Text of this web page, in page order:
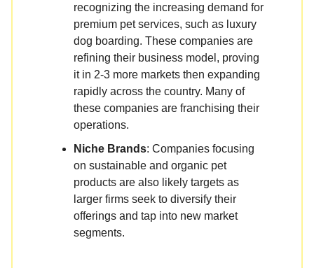
recognizing the increasing demand for
premium pet services, such as luxury
dog boarding. These companies are
refining their business model, proving
it in 2-3 more markets then expanding
rapidly across the country. Many of
these companies are franchising their
operations.
Niche Brands: Companies focusing
on sustainable and organic pet
products are also likely targets as
larger firms seek to diversify their
offerings and tap into new market
segments.